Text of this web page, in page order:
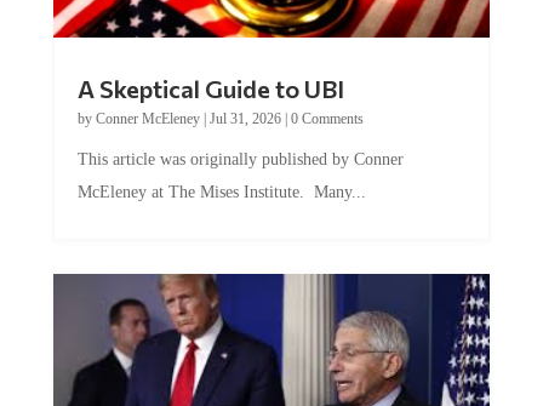
A Skeptical Guide to UBI
by Conner McEleney| Jul 31, 2026| 0 Comments
This article was originally published by Conner
McEleney at The Mises Institute. Many...